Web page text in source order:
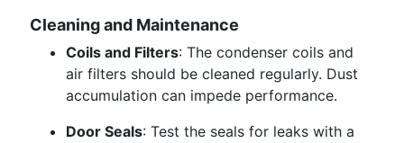
Cleaning and Maintenance
Coils and Filters: The condenser coils and
air filters should be cleaned regularly. Dust
accumulation can impede performance.
Door Seals: Test the seals for leaks with a